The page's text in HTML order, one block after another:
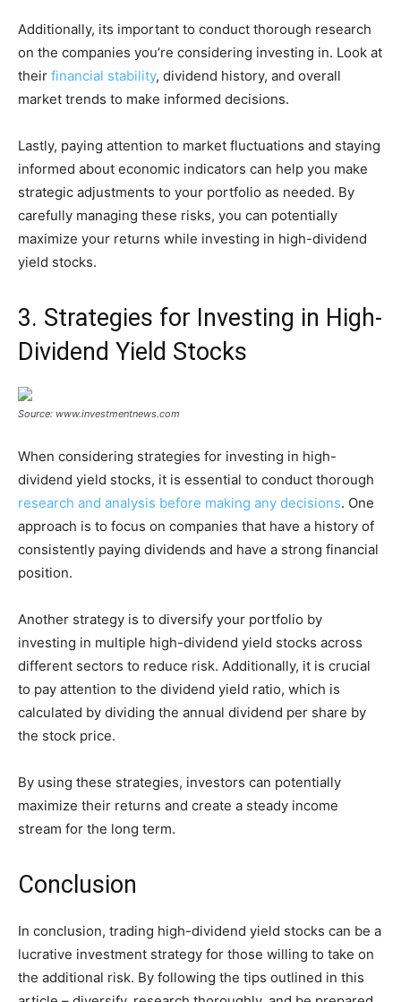
Additionally, its important to conduct thorough research
on the companies you’re considering investing in. Look at
their financial stability, dividend history, and overall
market trends to make informed decisions.
Lastly, paying attention to market fluctuations and staying
informed about economic indicators can help you make
strategic adjustments to your portfolio as needed. By
carefully managing these risks, you can potentially
maximize your returns while investing in high-dividend
yield stocks.
3. Strategies for Investing in High-
Dividend Yield Stocks
Source: www.investmentnews.com
When considering strategies for investing in high-
dividend yield stocks, it is essential to conduct thorough
research and analysis before making any decisions. One
approach is to focus on companies that have a history of
consistently paying dividends and have a strong financial
position.
Another strategy is to diversify your portfolio by
investing in multiple high-dividend yield stocks across
different sectors to reduce risk. Additionally, it is crucial
to pay attention to the dividend yield ratio, which is
calculated by dividing the annual dividend per share by
the stock price.
By using these strategies, investors can potentially
maximize their returns and create a steady income
stream for the long term.
Conclusion
In conclusion, trading high-dividend yield stocks can be a
lucrative investment strategy for those willing to take on
the additional risk. By following the tips outlined in this